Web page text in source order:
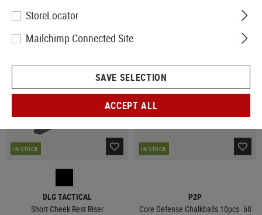
IN STOCK
DLG TACTICAL
Short Cheek Rest Riser
IN STOCK
P2P
Core Defense Chalkballs 10pcs .68
StoreLocator
Mailchimp Connected Site
SAVE SELECTION
ACCEPT ALL